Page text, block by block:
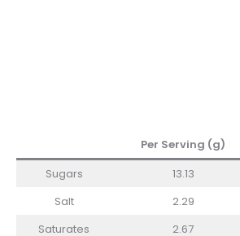
Per Serving (g)
Sugars
13.13
Salt
2.29
Saturates
2.67